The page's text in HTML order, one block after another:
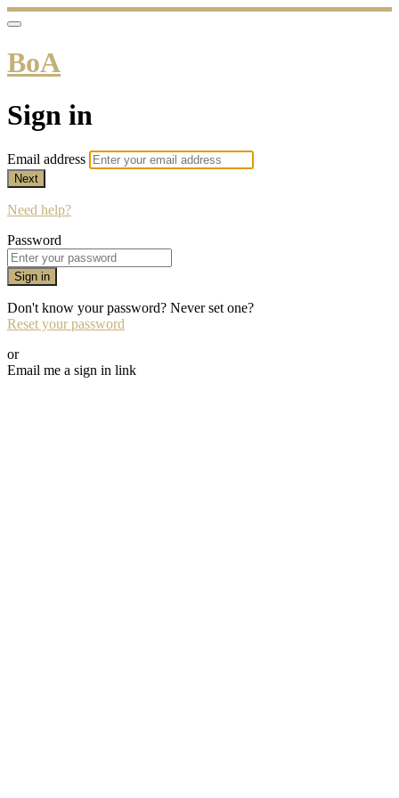
BoA
Sign in
Email address
Next
Need help?
Password
Sign in
Don't know your password? Never set one?
Reset your password
or
Email me a sign in link